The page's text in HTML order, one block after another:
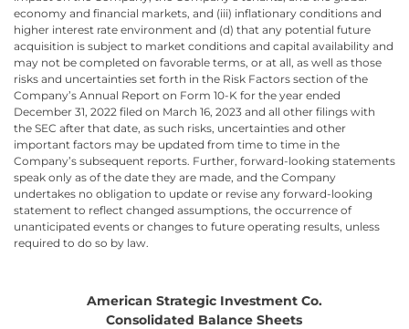
economy and financial markets, and (iii) inflationary conditions and
higher interest rate environment and (d) that any potential future
acquisition is subject to market conditions and capital availability and
may not be completed on favorable terms, or at all, as well as those
risks and uncertainties set forth in the Risk Factors section of the
Company’s Annual Report on Form 10-K for the year ended
December 31, 2022 filed on March 16, 2023 and all other filings with
the SEC after that date, as such risks, uncertainties and other
important factors may be updated from time to time in the
Company’s subsequent reports. Further, forward-looking statements
speak only as of the date they are made, and the Company
undertakes no obligation to update or revise any forward-looking
statement to reflect changed assumptions, the occurrence of
unanticipated events or changes to future operating results, unless
required to do so by law.
American Strategic Investment Co.
Consolidated Balance Sheets